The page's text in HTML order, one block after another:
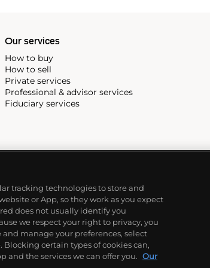
Our services
How to buy
How to sell
Private services
Professional & advisor services
Fiduciary services
tracking technologies to store and
or App, so they work as you expect
does not usually identify you
we respect your right to privacy, you
manage your preferences, select
Blocking certain types of cookies can,
and the services we can offer you. Our